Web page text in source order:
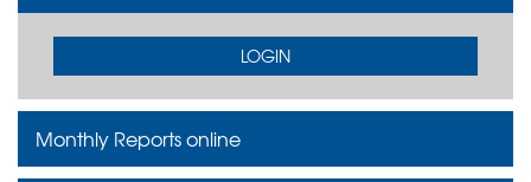
LOGIN
Monthly Reports online